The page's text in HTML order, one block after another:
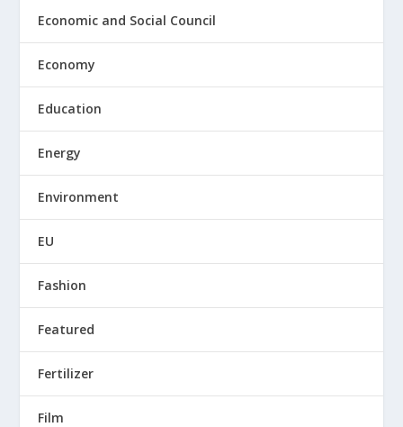
Economic and Social Council
Economy
Education
Energy
Environment
EU
Fashion
Featured
Fertilizer
Film